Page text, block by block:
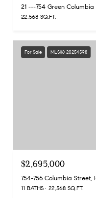
21 ---754 Green
22,568 SQ.FT.
For Sale MLS® 20254598
$2,695,000
754-756 Columbia Street,
11 BATHS 22,568 SQ.FT.